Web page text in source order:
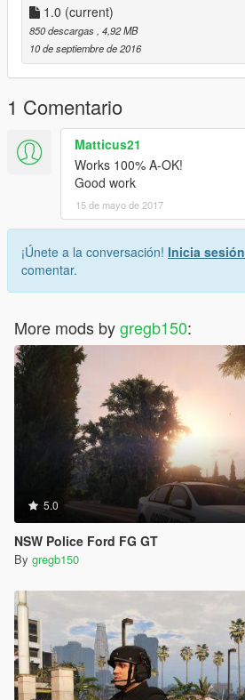
1.0 (current)
850 descargas , 4,92 MB
10 de septiembre de 2016
1 Comentario
Matticus21
Works 100% A-OK!
Good work
15 de mayo de 2017
¡Únete a la conversación! Inicia sesión
comentar.
More mods bygregb150:
5.0
NSW Police Ford FG GT
By gregb150